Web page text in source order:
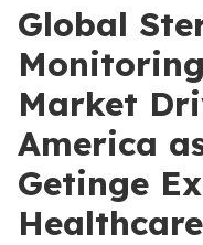
Global
Market
America
Getinge